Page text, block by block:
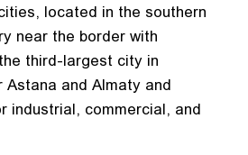
located in the southern
near the border with
third-largest city in
and Almaty and
industrial, commercial, and